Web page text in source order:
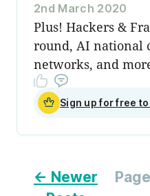
2nd March 2020
Plus! Hackers &
round, AI national
networks, and
Sign up for free
← Newer